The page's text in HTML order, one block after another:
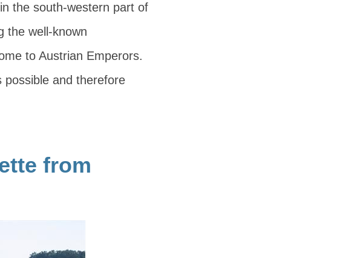
the south-western part of
the well-known
to Austrian Emperors.
and therefore
from